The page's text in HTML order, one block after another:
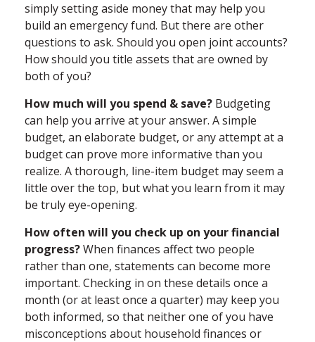
simply setting aside money that may help you
build an emergency fund. But there are other
questions to ask. Should you open joint accounts?
How should you title assets that are owned by
both of you?
How much will you spend & save? Budgeting
can help you arrive at your answer. A simple
budget, an elaborate budget, or any attempt at a
budget can prove more informative than you
realize. A thorough, line-item budget may seem a
little over the top, but what you learn from it may
be truly eye-opening.
How often will you check up on your financial
progress?When finances affect two people
rather than one, statements can become more
important. Checking in on these details once a
month (or at least once a quarter) may keep you
both informed, so that neither one of you have
misconceptions about household finances or